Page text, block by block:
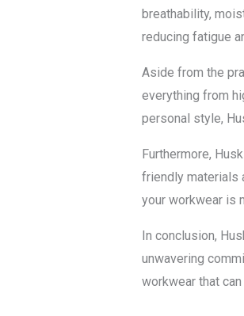
breathability,
reducing fatigue
Aside from the
everything from
personal style,
Furthermore,
friendly materials
your workwear is
In conclusion,
unwavering
workwear that